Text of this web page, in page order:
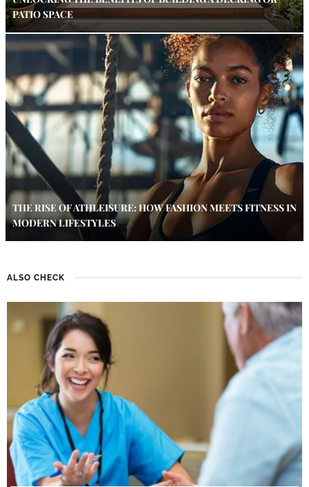
PATIO SPACE
THE RISE OF ATHLEISURE: HOW FASHION MEETS FITNESS IN
MODERN LIFESTYLES
ALSO CHECK